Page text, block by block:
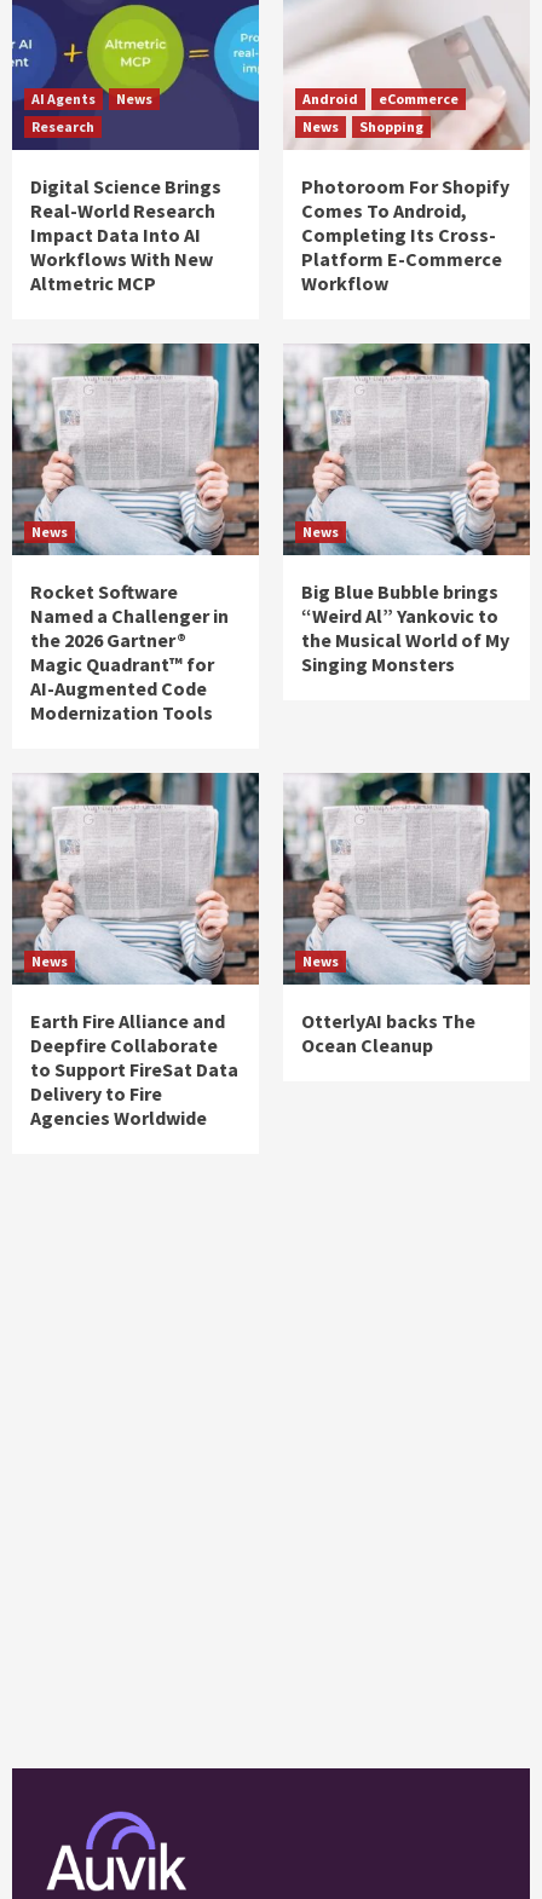
AI Agents
News
Research
Digital Science Brings
Real-World Research
Impact Data Into AI
Workflows With New
Altmetric MCP
Android
eCommerce
News
Shopping
Photoroom For Shopify
Comes To Android,
Completing Its Cross-
Platform E-Commerce
Workflow
News
Rocket Software
Named a Challenger in
the 2026 Gartner®
Magic Quadrant™ for
AI-Augmented Code
Modernization Tools
News
Big Blue Bubble brings
“Weird Al” Yankovic to
the Musical World of My
Singing Monsters
News
Earth Fire Alliance and
Deepfire Collaborate
to Support FireSat Data
Delivery to Fire
Agencies Worldwide
News
OtterlyAI backs The
Ocean Cleanup